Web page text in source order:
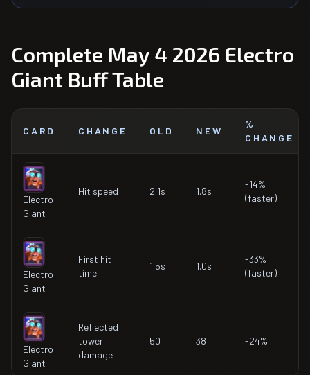
Complete May 4 2026 Electro
Giant Buff Table
CARD CHANGE OLD NEW
%
CHANGE
Electro
Giant
Hit speed 2.1s 1.8s
-14%
(faster)
Electro
Giant
First hit
time
1.5s 1.0s
-33%
(faster)
Electro
Giant
Reflected
tower
damage
50 38 -24%